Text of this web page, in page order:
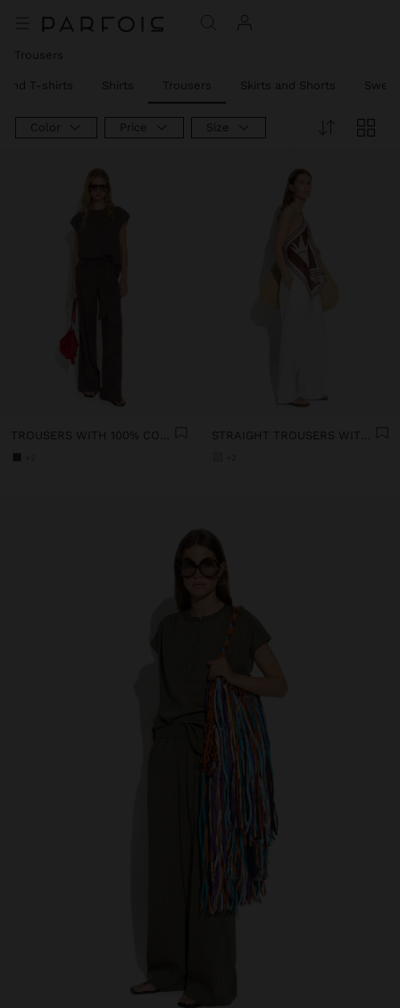
Trousers
and T-shirts Shirts Trousers Skirts and Shorts
Color Price Size
TROUSERS WITH 100% COTTON EMBROIDERY STRAIGHT TROUSERS WITH 100% COTTON